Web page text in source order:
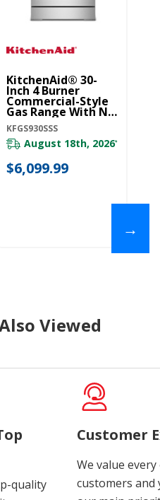
KitchenAid® 30-
Inch 4 Burner
Commercial-Style
Gas Range With No
Preheat Air Fry
Mode KFGS930SSS
KFGS930SSS
August 18th, 2026*
$6,099.99
→
Viewed
quality
Customer
We value
customers